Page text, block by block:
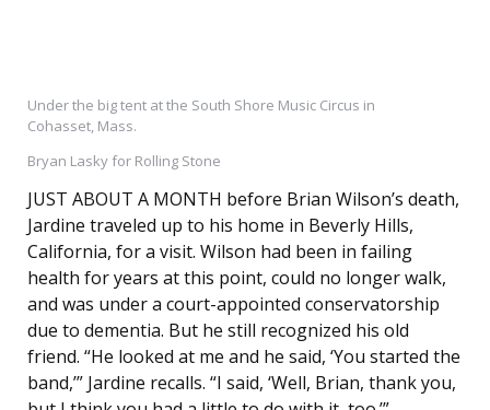
Under the big tent at the South Shore Music Circus in
Cohasset, Mass.
Bryan Lasky for Rolling Stone
JUST ABOUT A MONTH before Brian Wilson’s death,
Jardine traveled up to his home in Beverly Hills,
California, for a visit. Wilson had been in failing
health for years at this point, could no longer walk,
and was under a court-appointed conservatorship
due to dementia. But he still recognized his old
friend. “He looked at me and he said, ‘You started the
band,’” Jardine recalls. “I said, ‘Well, Brian, thank you,